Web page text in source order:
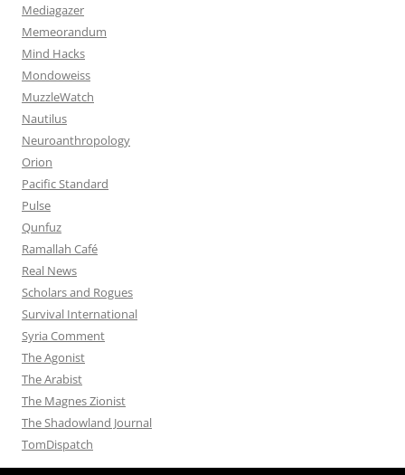
Mediagazer
Memeorandum
Mind Hacks
Mondoweiss
MuzzleWatch
Nautilus
Neuroanthropology
Orion
Pacific Standard
Pulse
Qunfuz
Ramallah Café
Real News
Scholars and Rogues
Survival International
Syria Comment
The Agonist
The Arabist
The Magnes Zionist
The Shadowland Journal
TomDispatch